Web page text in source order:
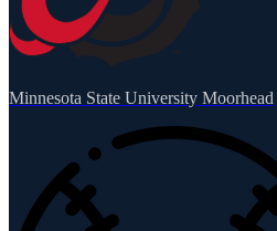
Minnesota State University Moorhead